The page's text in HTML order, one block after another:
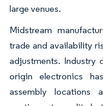
large venues.
Midstream
trade and availability
adjustments. Industry
origin electronics
assembly locations